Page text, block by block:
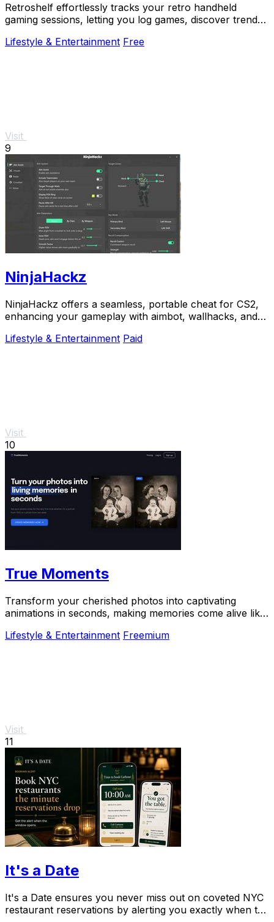
Retroshelf effortlessly tracks your retro handheld
gaming sessions, letting you log games, discover trends,
Lifestyle & Entertainment Free
Visit
9
NinjaHackz
NinjaHackz offers a seamless, portable cheat for CS2,
enhancing your gameplay with aimbot, wallhacks, and
Lifestyle & Entertainment Paid
Visit
10
True Moments
Transform your cherished photos into captivating
animations in seconds, making memories come alive like
Lifestyle & Entertainment Freemium
Visit
11
It's a Date
It's a Date ensures you never miss out on coveted NYC
restaurant reservations by alerting you exactly when to